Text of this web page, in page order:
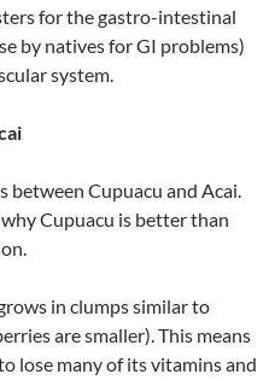
for the gastro-intestinal
by natives for GI problems)
system.
between Cupuacu and Acai.
Cupuacu is better than
in clumps similar to
are smaller). This means
lose many of its vitamins and